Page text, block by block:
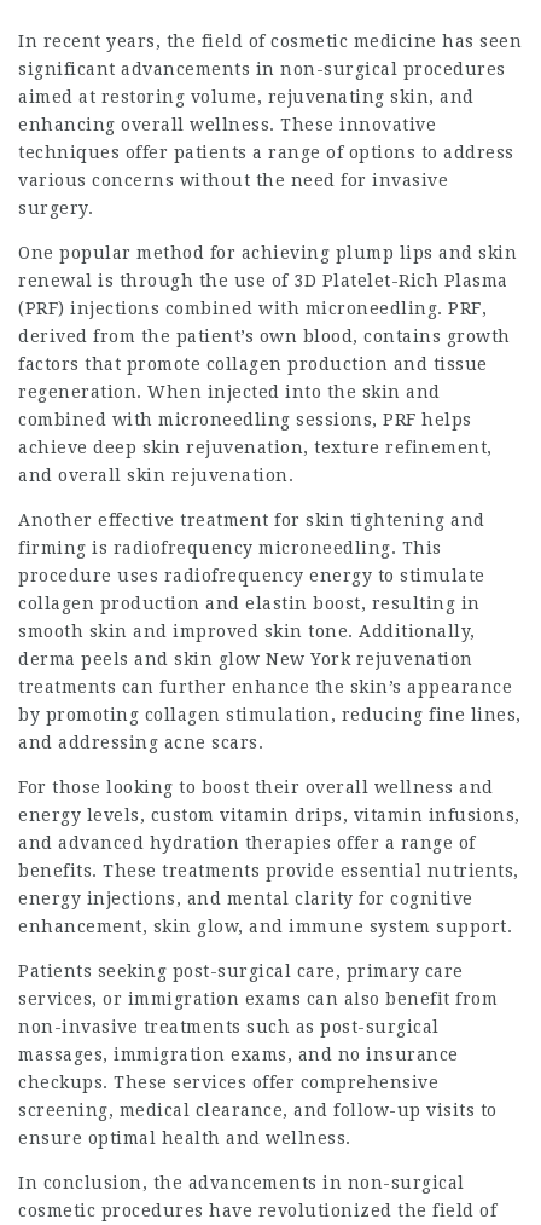
In recent years, the field of cosmetic medicine has seen
significant advancements in non-surgical procedures
aimed at restoring volume, rejuvenating skin, and
enhancing overall wellness. These innovative
techniques offer patients a range of options to address
various concerns without the need for invasive
surgery.
One popular method for achieving plump lips and skin
renewal is through the use of 3D Platelet-Rich Plasma
(PRF) injections combined with microneedling. PRF,
derived from the patient’s own blood, contains growth
factors that promote collagen production and tissue
regeneration. When injected into the skin and
combined with microneedling sessions, PRF helps
achieve deep skin rejuvenation, texture refinement,
and overall skin rejuvenation.
Another effective treatment for skin tightening and
firming is radiofrequency microneedling. This
procedure uses radiofrequency energy to stimulate
collagen production and elastin boost, resulting in
smooth skin and improved skin tone. Additionally,
derma peels and skin glow New York rejuvenation
treatments can further enhance the skin’s appearance
by promoting collagen stimulation, reducing fine lines,
and addressing acne scars.
For those looking to boost their overall wellness and
energy levels, custom vitamin drips, vitamin infusions,
and advanced hydration therapies offer a range of
benefits. These treatments provide essential nutrients,
energy injections, and mental clarity for cognitive
enhancement, skin glow, and immune system support.
Patients seeking post-surgical care, primary care
services, or immigration exams can also benefit from
non-invasive treatments such as post-surgical
massages, immigration exams, and no insurance
checkups. These services offer comprehensive
screening, medical clearance, and follow-up visits to
ensure optimal health and wellness.
In conclusion, the advancements in non-surgical
cosmetic procedures have revolutionized the field of